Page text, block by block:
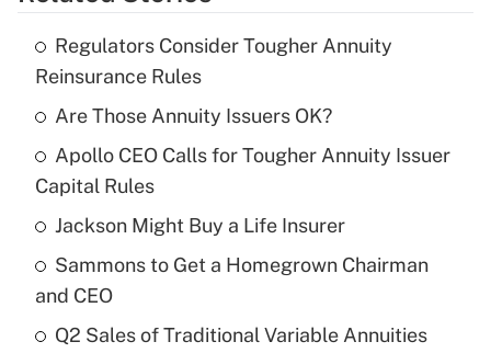
Recently Updated Q&As
What is the temporary deduction for tip
income?
Get Answer
Recently Updated Q&As
What is a high deductible health plan for
purposes of an HSA?
Regulators Consider Tougher Annuity
Reinsurance Rules
Are Those Annuity Issuers OK?
Apollo CEO Calls for Tougher Annuity Issuer
Capital Rules
Jackson Might Buy a Life Insurer
Sammons to Get a Homegrown Chairman
and CEO
Q2 Sales of Traditional Variable Annuities